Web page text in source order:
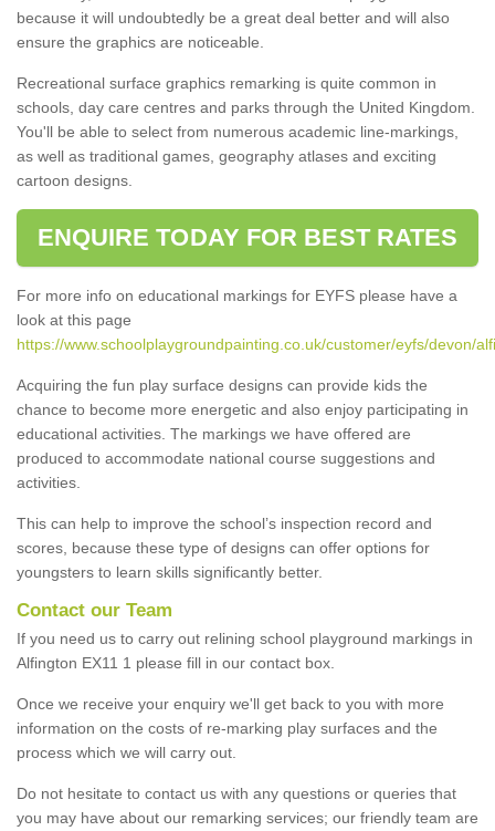
because it will undoubtedly be a great deal better and will also
ensure the graphics are noticeable.
Recreational surface graphics remarking is quite common in
schools, day care centres and parks through the United Kingdom.
You'll be able to select from numerous academic line-markings,
as well as traditional games, geography atlases and exciting
cartoon designs.
ENQUIRE TODAY FOR BEST RATES
For more info on educational markings for EYFS please have a
look at this page
https://www.schoolplaygroundpainting.co.uk/customer/eyfs/devon/
Acquiring the fun play surface designs can provide kids the
chance to become more energetic and also enjoy participating in
educational activities. The markings we have offered are
produced to accommodate national course suggestions and
activities.
This can help to improve the school’s inspection record and
scores, because these type of designs can offer options for
youngsters to learn skills significantly better.
Contact our Team
If you need us to carry out relining school playground markings in
Alfington EX11 1 please fill in our contact box.
Once we receive your enquiry we'll get back to you with more
information on the costs of re-marking play surfaces and the
process which we will carry out.
Do not hesitate to contact us with any questions or queries that
you may have about our remarking services; our friendly team are